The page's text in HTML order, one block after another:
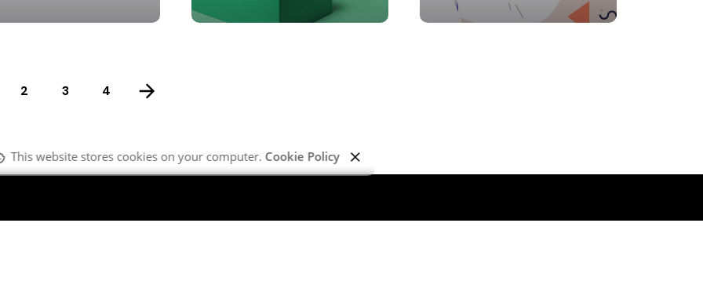
2 3 4
This website stores cookies on your computer. Cookie Policy